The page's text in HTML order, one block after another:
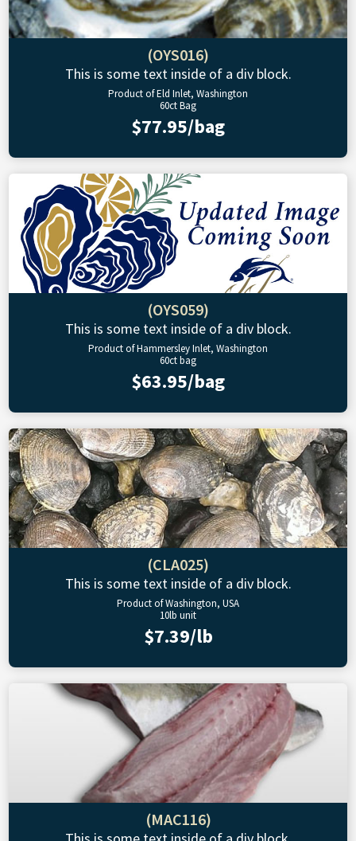
(OYS016)
This is some text inside of a div block.
Product of Eld Inlet, Washington
60ct Bag
$77.95/bag
(OYS059)
This is some text inside of a div block.
Product of Hammersley Inlet, Washington
60ct bag
$63.95/bag
(CLA025)
This is some text inside of a div block.
Product of Washington, USA
10lb unit
$7.39/lb
(MAC116)